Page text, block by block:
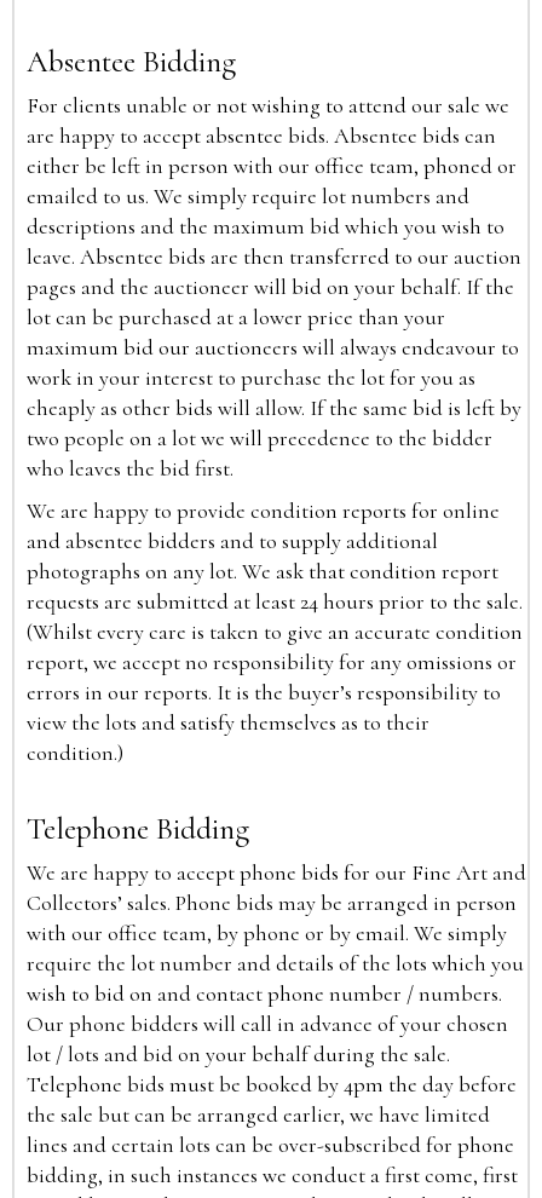
Absentee Bidding
For clients unable or not wishing to attend our sale we
are happy to accept absentee bids. Absentee bids can
either be left in person with our office team, phoned or
emailed to us. We simply require lot numbers and
descriptions and the maximum bid which you wish to
leave. Absentee bids are then transferred to our auction
pages and the auctioneer will bid on your behalf. If the
lot can be purchased at a lower price than your
maximum bid our auctioneers will always endeavour to
work in your interest to purchase the lot for you as
cheaply as other bids will allow. If the same bid is left by
two people on a lot we will precedence to the bidder
who leaves the bid first.
We are happy to provide condition reports for online
and absentee bidders and to supply additional
photographs on any lot. We ask that condition report
requests are submitted at least 24 hours prior to the sale.
(Whilst every care is taken to give an accurate condition
report, we accept no responsibility for any omissions or
errors in our reports. It is the buyer’s responsibility to
view the lots and satisfy themselves as to their
condition.)
Telephone Bidding
We are happy to accept phone bids for our Fine Art and
Collectors’ sales. Phone bids may be arranged in person
with our office team, by phone or by email. We simply
require the lot number and details of the lots which you
wish to bid on and contact phone number / numbers.
Our phone bidders will call in advance of your chosen
lot / lots and bid on your behalf during the sale.
Telephone bids must be booked by 4pm the day before
the sale but can be arranged earlier, we have limited
lines and certain lots can be over-subscribed for phone
bidding, in such instances we conduct a first come, first